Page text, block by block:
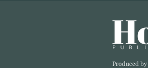
Produced by